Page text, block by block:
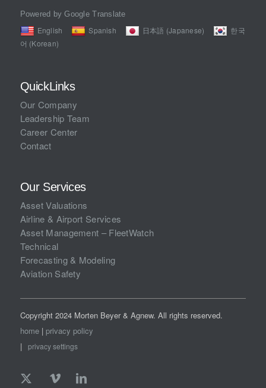
Powered by Google Translate
English Spanish 日本語 (Japanese)
한국
어 (Korean)
QuickLinks
Our Company
Leadership Team
Career Center
Contact
Our Services
Asset Valuations
Airline & Airport Services
Asset Management – FleetWatch
Technical
Forecasting & Modeling
Aviation Safety
Copyright 2024 Morten Beyer & Agnew. All rights reserved.
home| privacy policy
|
privacy settings